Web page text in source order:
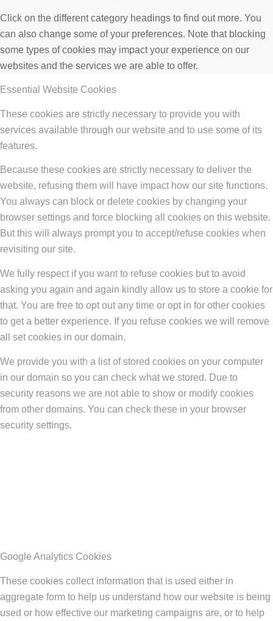
Click on the different category headings to find out more. You
can also change some of your preferences. Note that blocking
some types of cookies may impact your experience on our
websites and the services we are able to offer.
Essential Website Cookies
These cookies are strictly necessary to provide you with
services available through our website and to use some of its
features.
Because these cookies are strictly necessary to deliver the
website, refusing them will have impact how our site functions.
You always can block or delete cookies by changing your
browser settings and force blocking all cookies on this website.
But this will always prompt you to accept/refuse cookies when
revisiting our site.
We fully respect if you want to refuse cookies but to avoid
asking you again and again kindly allow us to store a cookie for
that. You are free to opt out any time or opt in for other cookies
to get a better experience. If you refuse cookies we will remove
all set cookies in our domain.
We provide you with a list of stored cookies on your computer
in our domain so you can check what we stored. Due to
security reasons we are not able to show or modify cookies
from other domains. You can check these in your browser
security settings.
Google Analytics Cookies
These cookies collect information that is used either in
aggregate form to help us understand how our website is being
used or how effective our marketing campaigns are, or to help